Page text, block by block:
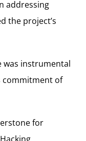
addressing
the project’s
was instrumental
commitment of
for